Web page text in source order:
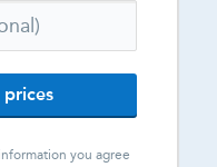
prices
you agree